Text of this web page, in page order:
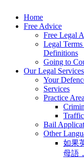
Home
Free Advice
Free Legal
Legal Terms
Definitions
Going to
Our Legal Services
Your
Services
Practice
Bail
Other
如果
母語